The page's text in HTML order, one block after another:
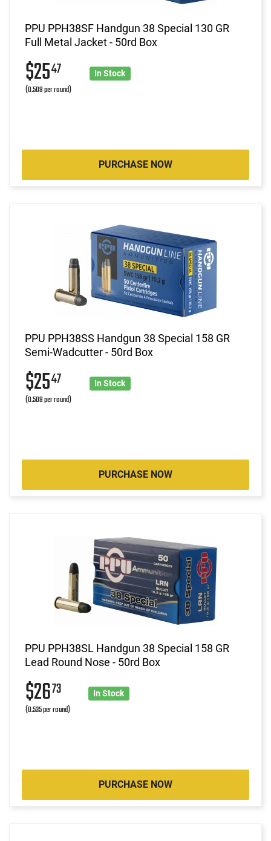
PPU PPH38SF Handgun 38 Special 130 GR
Full Metal Jacket - 50rd Box
$2547
(0.509 per round)
In Stock
PURCHASE NOW
PPU PPH38SS Handgun 38 Special 158 GR
Semi-Wadcutter - 50rd Box
$2547
(0.509 per round)
In Stock
PURCHASE NOW
PPU PPH38SL Handgun 38 Special 158 GR
Lead Round Nose - 50rd Box
$2673
(0.535 per round)
In Stock
PURCHASE NOW